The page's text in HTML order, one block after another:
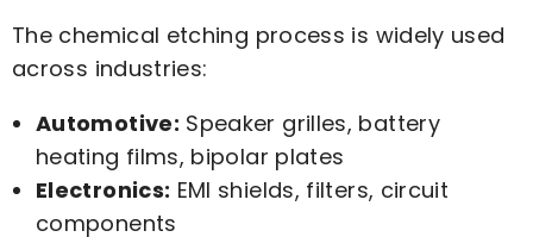
The chemical etching process is widely used
across industries:
Automotive: Speaker grilles, battery
heating films, bipolar plates
Electronics: EMI shields, filters, circuit
components